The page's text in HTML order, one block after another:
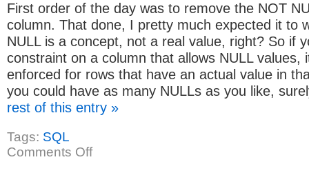
First order of the day was to remove the NOT
column. That done, I pretty much expected it to
NULL is a concept, not a real value, right? So if
constraint on a column that allows NULL values,
enforced for rows that have an actual value in
you could have as many NULLs as you like,
rest of this entry »
Tags: SQL
Comments Offon